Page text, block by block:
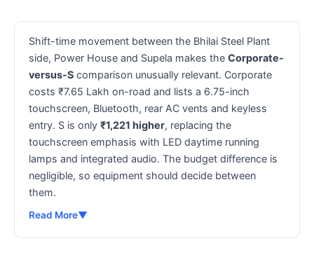
Shift-time movement between the Bhilai Steel Plant
side, Power House and Supela makes the Corporate-
versus-S comparison unusually relevant. Corporate
costs ₹7.65 Lakh on-road and lists a 6.75-inch
touchscreen, Bluetooth, rear AC vents and keyless
entry. S is only ₹1,221 higher, replacing the
touchscreen emphasis with LED daytime running
lamps and integrated audio. The budget difference is
negligible, so equipment should decide between
them.
Read More▼